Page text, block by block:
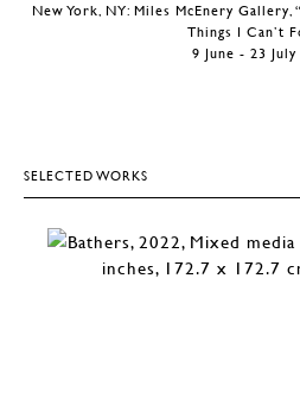
New York, NY: Miles McEnery Gallery,
Things I Can’t
9 June - 23 July
SELECTED WORKS